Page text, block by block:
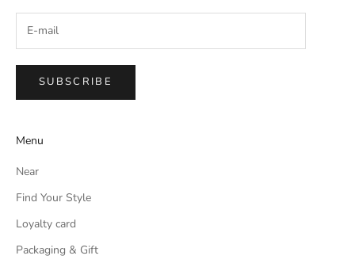
SUBSCRIBE
Menu
Near
Find Your Style
Loyalty card
Packaging & Gift